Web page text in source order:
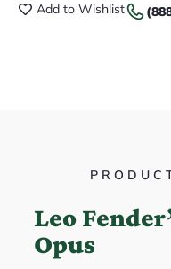
Add to Wishlist
Leo
Opus